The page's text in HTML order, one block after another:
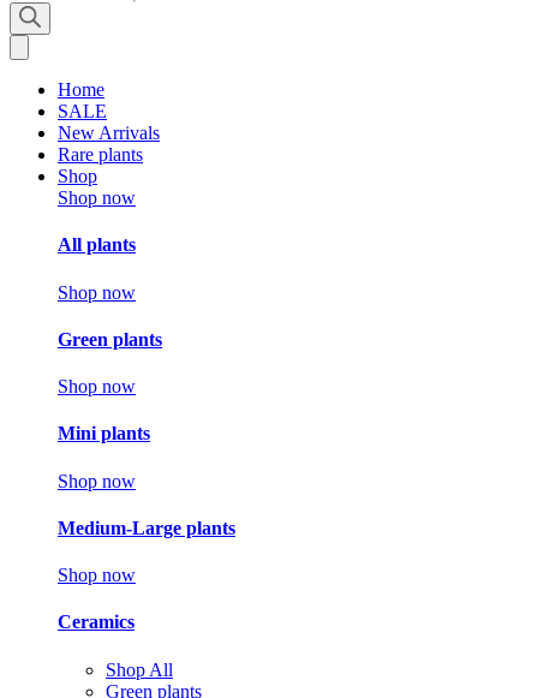
Home
SALE
New Arrivals
Rare plants
Shop
Shop now
All plants
Shop now
Green plants
Shop now
Mini plants
Shop now
Medium-Large plants
Shop now
Ceramics
Shop All
Green plants